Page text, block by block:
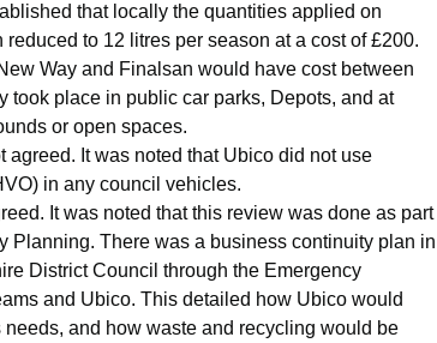
that locally the quantities applied on
to 12 litres per season at a cost of £200.
Way and Finalsan would have cost between
took place in public car parks, Depots, and at
or open spaces.
agreed. It was noted that Ubicodid not use
in any council vehicles.
It was noted that this review was done as part
Planning. There was a business continuity plan in
District Council through the Emergency
and Ubico. This detailed how Ubico would
needs, and how waste and recycling would be